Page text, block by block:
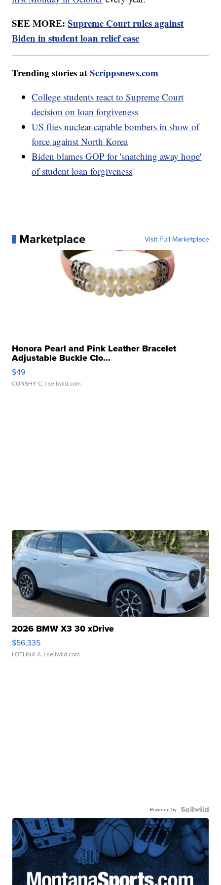
SEE MORE:Supreme Court rules against
Biden in student loan relief case
Trending stories atScrippsnews.com
College students react to Supreme Court
decision on loan forgiveness
US flies nuclear-capable bombers in show of
force against North Korea
Biden blames GOP for 'snatching away hope'
of student loan forgiveness
Marketplace Visit Full Marketplace
Honora Pearl and Pink Leather Bracelet
Adjustable Buckle Clo...
$49
CONSHY C. | sellwild.com
2026 BMW X3 30 xDrive
$56,335
LOTLINX A. | sellwild.com
Powered by